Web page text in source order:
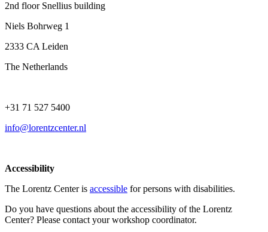
2nd floor Snellius building
Niels Bohrweg 1
2333 CA Leiden
The Netherlands
+31 71 527 5400
info@lorentzcenter.nl
Accessibility
The Lorentz Center is accessible for persons with disabilities.
Do you have questions about the accessibility of the Lorentz
Center? Please contact your workshop coordinator.